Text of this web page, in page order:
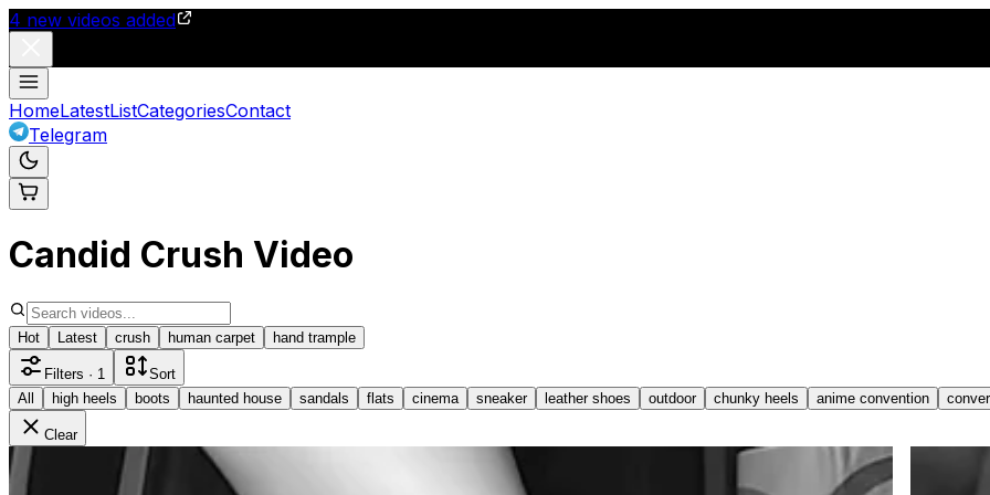
4 new videos added
HomeLatestListCategoriesContact
Telegram
Candid Crush Video
Hot Latest crush human carpet hand trample
Filters · 1
Sort
All
high heels boots haunted house sandals flats cinema sneaker leather shoes outdoor chunky heels anime convention
Clear